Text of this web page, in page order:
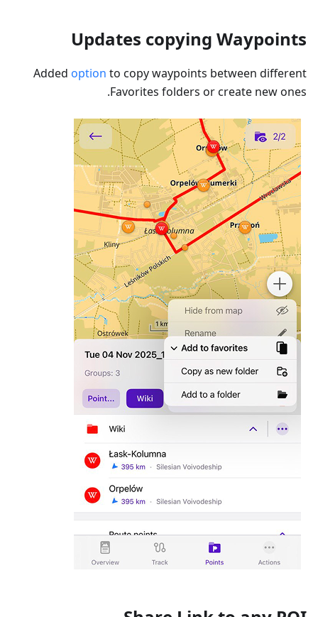
Updates copying Waypoints
Added option to copy waypoints between different
Favorites folders or create new ones.